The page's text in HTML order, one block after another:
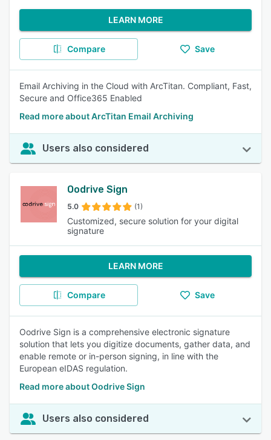
LEARN MORE
Compare Save
Email Archiving in the Cloud with ArcTitan. Compliant, Fast,
Secure and Office365 Enabled
Read more about ArcTitan Email Archiving
Users also considered
Oodrive Sign
5.0 (1)
Customized, secure solution for your digital
signature
LEARN MORE
Compare Save
Oodrive Sign is a comprehensive electronic signature
solution that lets you digitize documents, gather data, and
enable remote or in-person signing, in line with the
European eIDAS regulation.
Read more about Oodrive Sign
Users also considered